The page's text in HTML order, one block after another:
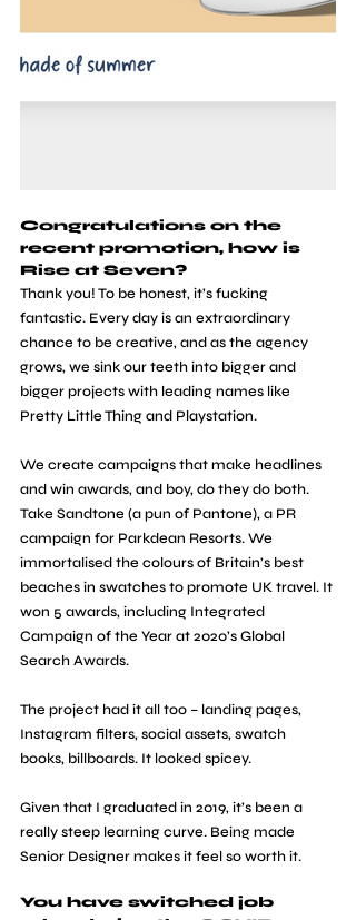
Congratulations on the
recent promotion, how is
Rise at Seven?
Thank you! To be honest, it’s fucking
fantastic. Every day is an extraordinary
chance to be creative, and as the agency
grows, we sink our teeth into bigger and
bigger projects with leading names like
Pretty Little Thing and Playstation.
We create campaigns that make headlines
and win awards, and boy, do they do both.
Take Sandtone (a pun of Pantone), a PR
campaign for Parkdean Resorts. We
immortalised the colours of Britain’s best
beaches in swatches to promote UK travel. It
won 5 awards, including Integrated
Campaign of the Year at 2020’s Global
Search Awards.
The project had it all too – landing pages,
Instagram filters, social assets, swatch
books, billboards. It looked spicey.
Given that I graduated in 2019, it’s been a
really steep learning curve. Being made
Senior Designer makes it feel so worth it.
You have switched job